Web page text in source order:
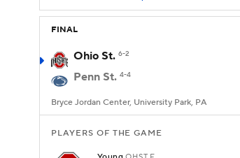
FINAL
Ohio St. 6-2
Penn St. 4-4
Bryce Jordan Center, University Park, PA
PLAYERS OF THE GAME